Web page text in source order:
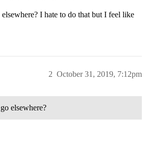
I hate to do that but I feel like
October 31, 2019, 7:12pm
2
elsewhere?